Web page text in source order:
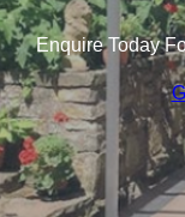
Enquire Today